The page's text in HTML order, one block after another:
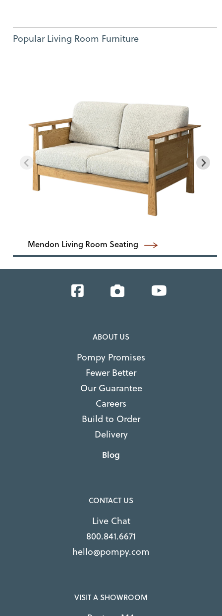
Popular Living Room Furniture
Use Left and Right arrow keys to move between featured items.
Item 1 of 11
Mendon Living Room Seating
Facebook Instagram
ABOUT US
Pompy Promises
Fewer Better
Our Guarantee
Careers
Build to Order
Delivery
Blog
CONTACT US
Live Chat
800.841.6671
hello@pompy.com
VISIT A SHOWROOM